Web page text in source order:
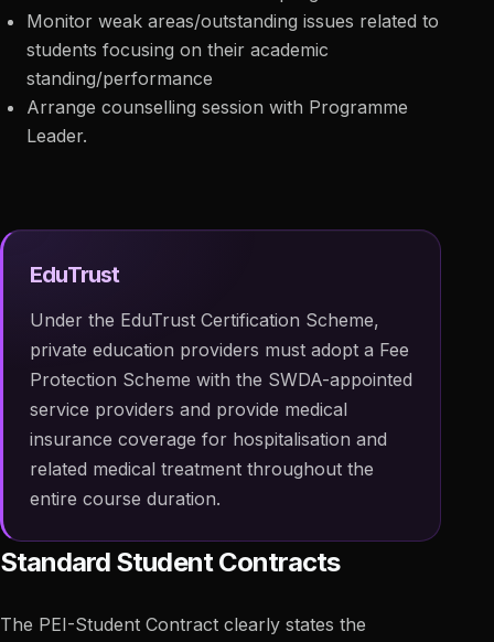
Monitor weak areas/outstanding issues related to
students focusing on their academic
standing/performance
Arrange counselling session with Programme
Leader.
EduTrust
Under the EduTrust Certification Scheme,
private education providers must adopt a Fee
Protection Scheme with the SWDA-appointed
service providers and provide medical
insurance coverage for hospitalisation and
related medical treatment throughout the
entire course duration.
Standard Student Contracts
The PEI-Student Contract clearly states the